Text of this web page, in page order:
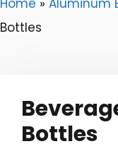
Home » Aluminum
Bottles
Bottles